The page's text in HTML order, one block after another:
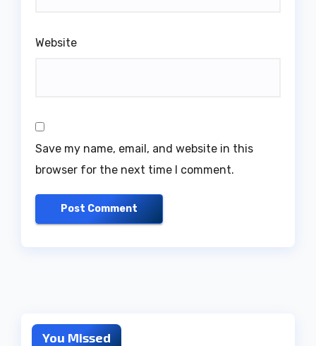
Website
Save my name, email, and website in this
browser for the next time I comment.
You Missed